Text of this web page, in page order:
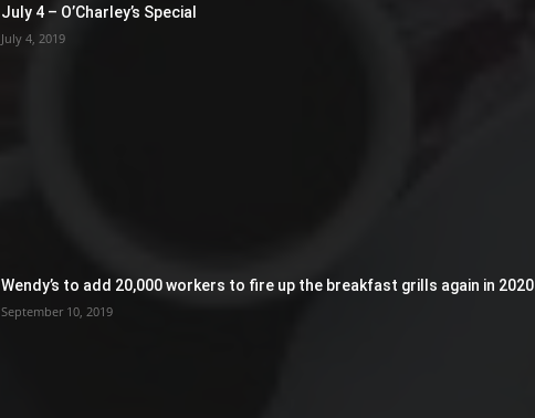
July 4 – O’Charley’s Special
July 4, 2019
Wendy’s to add 20,000 workers to fire up the breakfast grills again in 2020
September 10, 2019